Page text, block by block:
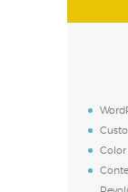
Color